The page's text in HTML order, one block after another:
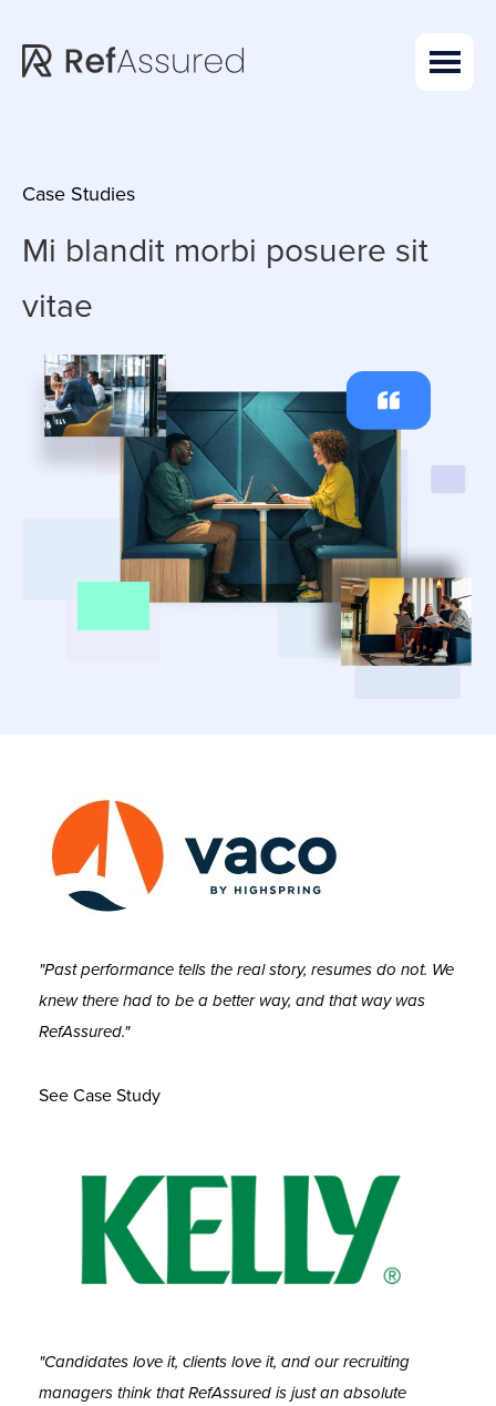
Case Studies
Mi blandit morbi posuere sit
vitae
"Past performance tells the real story, resumes do not. We
knew there had to be a better way, and that way was
RefAssured."
See Case Study
"Candidates love it, clients love it, and our recruiting
managers think that RefAssured is just an absolute